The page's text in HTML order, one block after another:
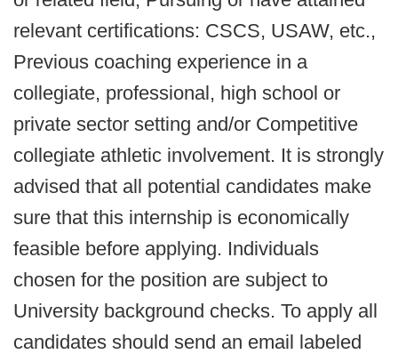
relevant certifications: CSCS, USAW, etc.,
Previous coaching experience in a
collegiate, professional, high school or
private sector setting and/or Competitive
collegiate athletic involvement. It is strongly
advised that all potential candidates make
sure that this internship is economically
feasible before applying. Individuals
chosen for the position are subject to
University background checks. To apply all
candidates should send an email labeled